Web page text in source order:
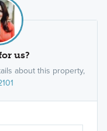
us?
about this property,